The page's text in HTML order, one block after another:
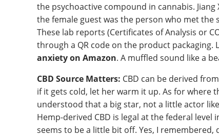
the psychoactive compound in cannabis.
the female guest was the person who met
These lab reports (Certificates of Analysis or
through a QR code on the product packaging.
anxiety on Amazon. A muffled sound like a
CBD Source Matters: CBD can be derived
if it gets cold, let her warm it up. As for where
understood that a big star, not a little actor
Hemp-derived CBD is legal at the federal
seems to be a little bit off. Yes, I